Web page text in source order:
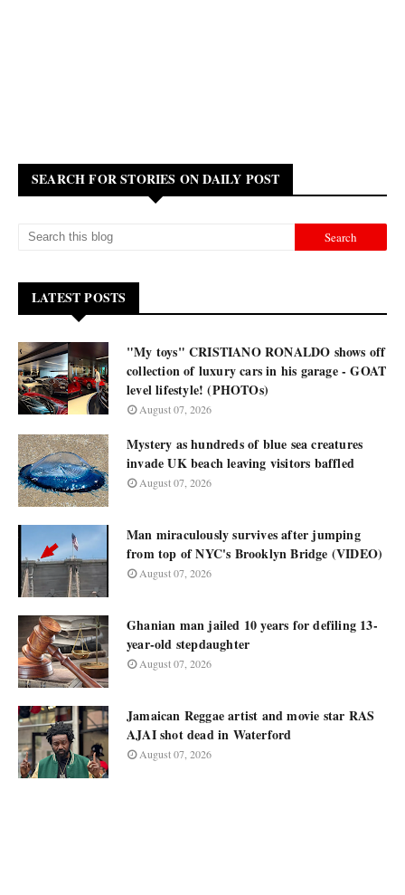
SEARCH FOR STORIES ON DAILY POST
LATEST POSTS
"My toys" CRISTIANO RONALDO shows off
collection of luxury cars in his garage - GOAT
level lifestyle! (PHOTOs)
August 07, 2026
Mystery as hundreds of blue sea creatures
invade UK beach leaving visitors baffled
August 07, 2026
Man miraculously survives after jumping
from top of NYC's Brooklyn Bridge (VIDEO)
August 07, 2026
Ghanian man jailed 10 years for defiling 13-
year-old stepdaughter
August 07, 2026
Jamaican Reggae artist and movie star RAS
AJAI shot dead in Waterford
August 07, 2026